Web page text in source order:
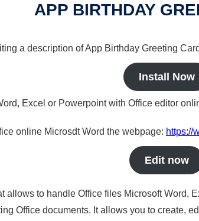
APP BIRTHDAY
a description of App Birthday Greeting
Install Now
Excel or Powerpoint with Office editor
online Microsdt Word the webpage: https://
Edit now
allows to handle Office files Microsoft Word,
Office documents. It allows you to create,